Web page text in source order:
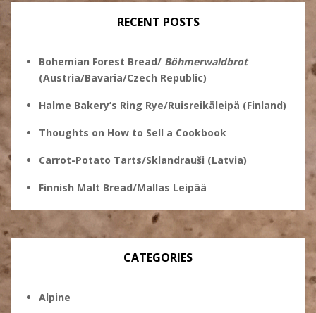
RECENT POSTS
Bohemian Forest Bread/ Böhmerwaldbrot
(Austria/Bavaria/Czech Republic)
Halme Bakery’s Ring Rye/Ruisreikäleipä (Finland)
Thoughts on How to Sell a Cookbook
Carrot-Potato Tarts/Sklandrauši (Latvia)
Finnish Malt Bread/Mallas Leipää
CATEGORIES
Alpine